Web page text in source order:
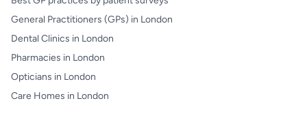
General Practitioners (GPs) in London
Dental Clinics in London
Pharmacies in London
Opticians in London
Care Homes in London